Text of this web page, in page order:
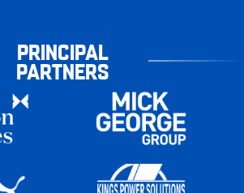
PRINCIPAL
PARTNERS